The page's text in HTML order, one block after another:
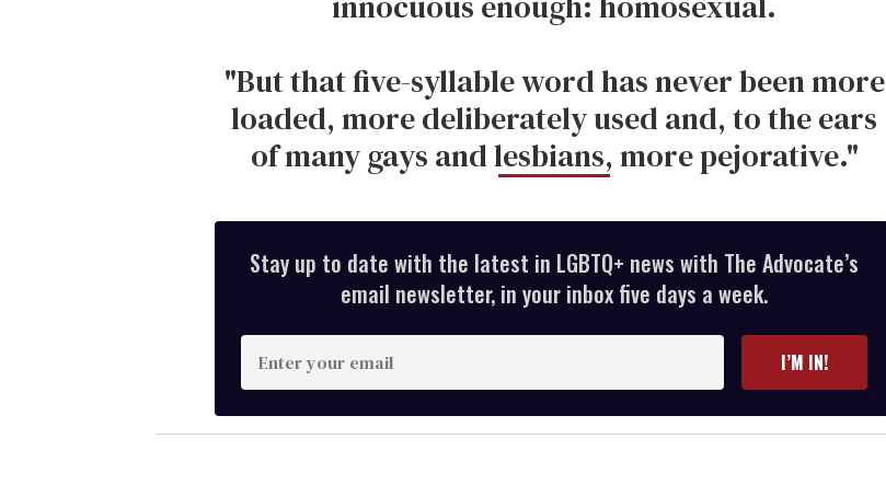
"But that five-syllable word has never been more
loaded, more deliberately used and, to the ears
of many gays and lesbians, more pejorative."
Stay up to date with the latest in LGBTQ+ news with The Advocate’s
email newsletter, in your inbox five days a week.
E
n
t
e
I’M IN!